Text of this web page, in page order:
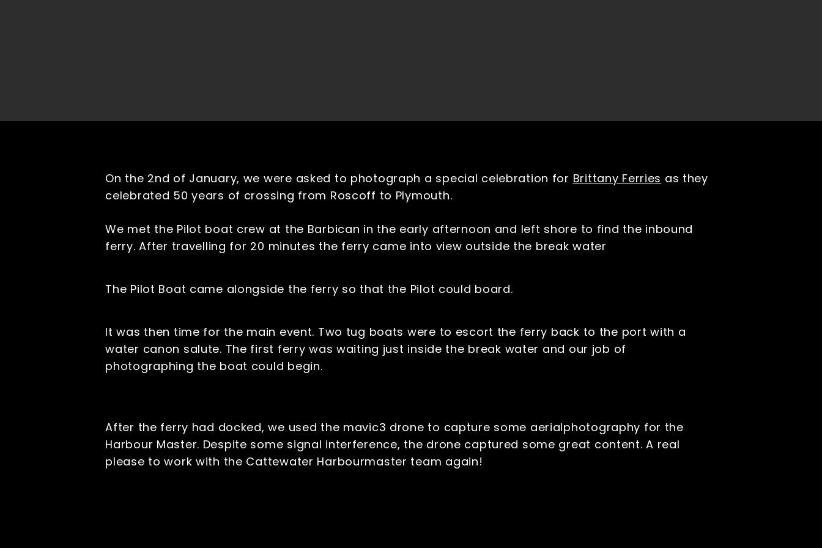
On the 2nd of January, we were asked to photograph a special celebration for Brittany Ferries as they
celebrated 50 years of crossing from Roscoff to Plymouth.
We met the Pilot boat crew at the Barbican in the early afternoon and left shore to find the inbound
ferry. After travelling for 20 minutes the ferry came into view outside the break water
The Pilot Boat came alongside the ferry so that the Pilot could board.
It was then time for the main event. Two tug boats were to escort the ferry back to the port with a
water canon salute. The first ferry was waiting just inside the break water and our job of
photographing the boat could begin.
After the ferry had docked, we used the mavic3 drone to capture some aerialphotography for the
Harbour Master. Despite some signal interference, the drone captured some great content. A real
please to work with the Cattewater Harbourmaster team again!